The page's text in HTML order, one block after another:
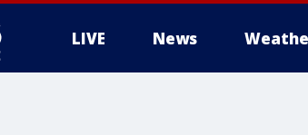
LIVE News